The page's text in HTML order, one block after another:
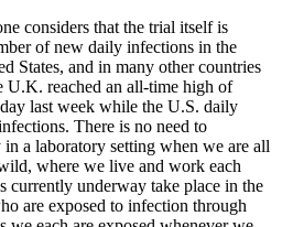
considers that the trial itself is
of new daily infections in the
States, and in many other countries
reached an all-time high of
last week while the U.S. daily
There is no need to
a laboratory setting when we are all
where we live and work each
currently underway take place in the
are exposed to infection through